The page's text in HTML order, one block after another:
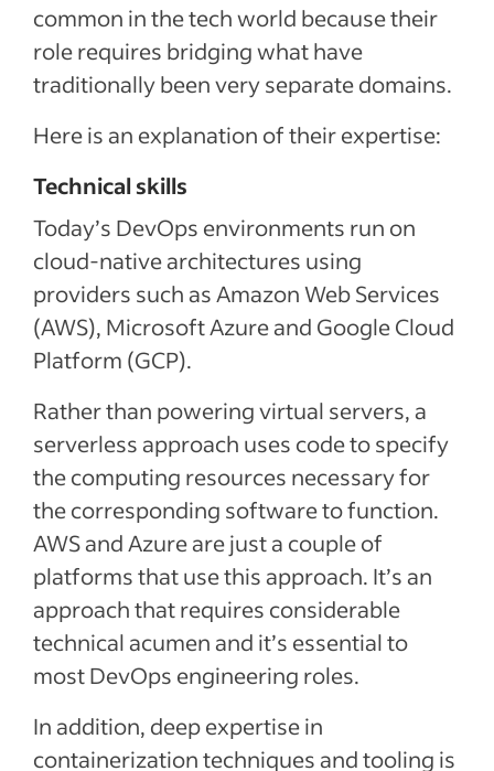
common in the tech world because their
role requires bridging what have
traditionally been very separate domains.
Here is an explanation of their expertise:
Technical skills
Today’s DevOps environments run on
cloud-native architectures using
providers such as Amazon Web Services
(AWS), Microsoft Azure and Google Cloud
Platform (GCP).
Rather than powering virtual servers, a
serverless approach uses code to specify
the computing resources necessary for
the corresponding software to function.
AWS and Azure are just a couple of
platforms that use this approach. It’s an
approach that requires considerable
technical acumen and it’s essential to
most DevOps engineering roles.
In addition, deep expertise in
containerization techniques and tooling is